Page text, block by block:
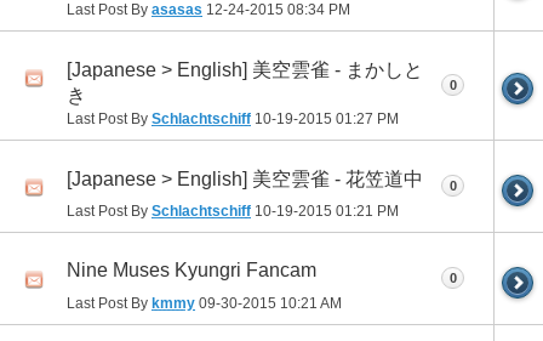
Last Post By asasas 12-24-2015 08:34 PM
[Japanese > English] 美空雲雀 - まかしと
き
Last Post By Schlachtschiff 10-19-2015 01:27 PM
0
[Japanese > English] 美空雲雀 - 花笠道中
Last Post By Schlachtschiff 10-19-2015 01:21 PM
0
Nine Muses Kyungri Fancam
Last Post By kmmy 09-30-2015 10:21 AM
0